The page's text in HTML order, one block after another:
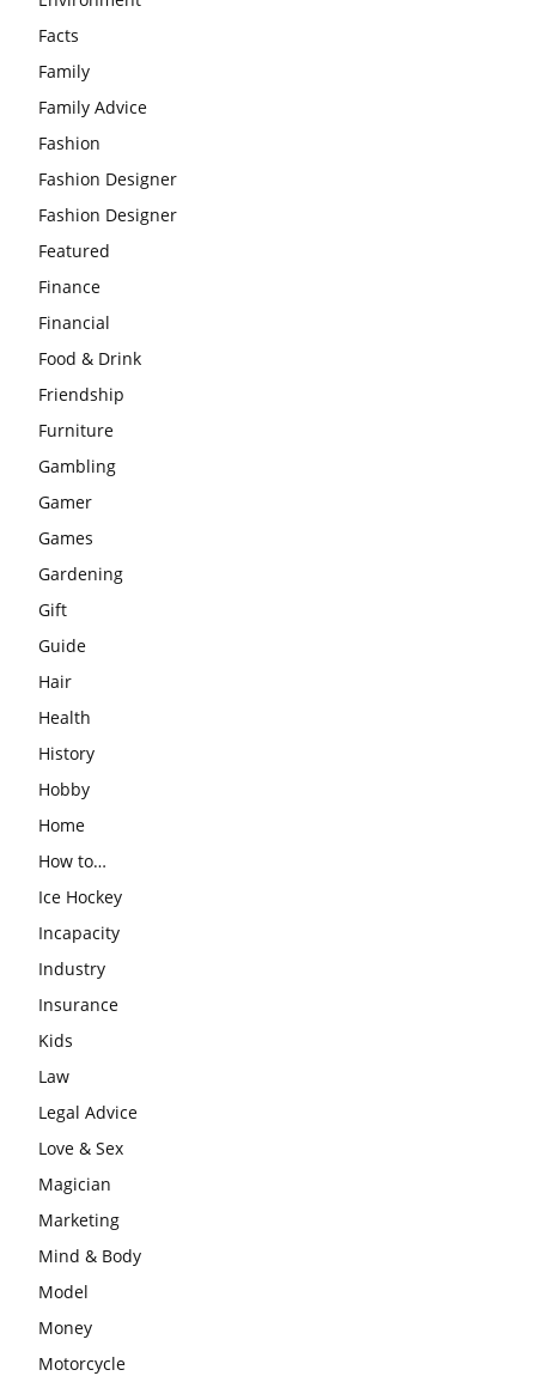
Facts
Family
Family Advice
Fashion
Fashion Designer
Fashion Designer
Featured
Finance
Financial
Food & Drink
Friendship
Furniture
Gambling
Gamer
Games
Gardening
Gift
Guide
Hair
Health
History
Hobby
Home
How to…
Ice Hockey
Incapacity
Industry
Insurance
Kids
Law
Legal Advice
Love & Sex
Magician
Marketing
Mind & Body
Model
Money
Motorcycle